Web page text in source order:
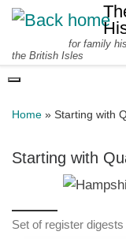
Skip to content
for family
the British Isles
Home » Starting with
Starting with
Set of register